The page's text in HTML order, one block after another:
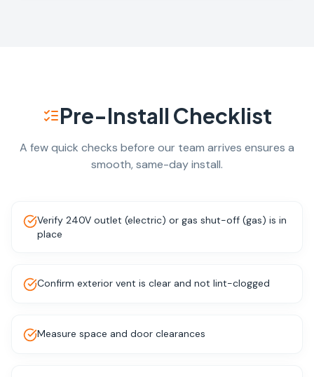
Pre-Install Checklist
A few quick checks before our team arrives ensures a
smooth, same-day install.
Verify 240V outlet (electric) or gas shut-off (gas) is in
place
Confirm exterior vent is clear and not lint-clogged
Measure space and door clearances